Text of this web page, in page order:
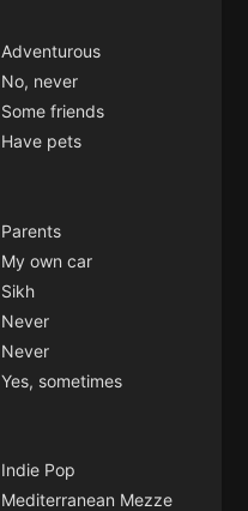
Adventurous
No, never
Some friends
Have pets
Parents
My own car
Sikh
Never
Never
Yes, sometimes
Indie Pop
Mediterranean Mezze